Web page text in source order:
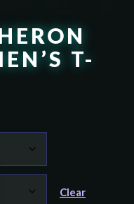
T-
Clear